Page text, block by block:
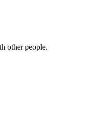
other people.